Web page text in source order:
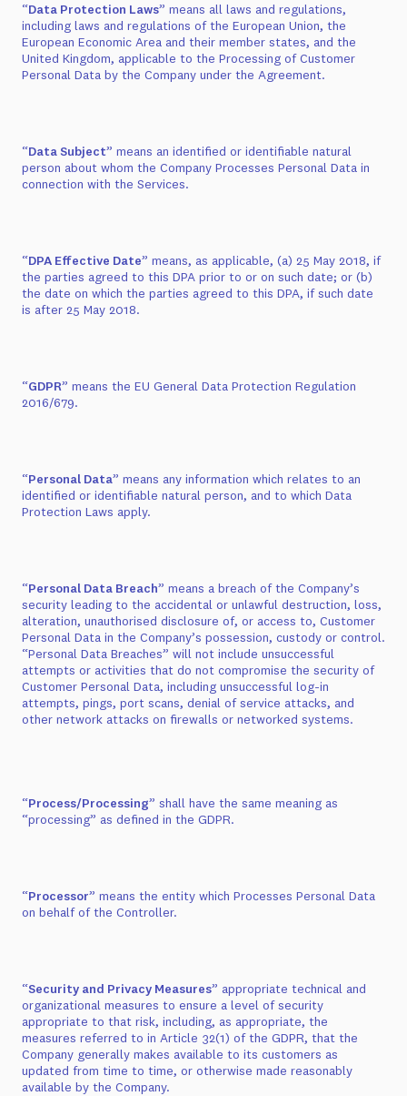
“Data Protection Laws” means all laws and regulations,
including laws and regulations of the European Union, the
European Economic Area and their member states, and the
United Kingdom, applicable to the Processing of Customer
Personal Data by the Company under the Agreement.
“Data Subject” means an identified or identifiable natural
person about whom the Company Processes Personal Data in
connection with the Services.
“DPA Effective Date” means, as applicable, (a) 25 May 2018, if
the parties agreed to this DPA prior to or on such date; or (b)
the date on which the parties agreed to this DPA, if such date
is after 25 May 2018.
“GDPR” means the EU General Data Protection Regulation
2016/679.
“Personal Data” means any information which relates to an
identified or identifiable natural person, and to which Data
Protection Laws apply.
“Personal Data Breach” means a breach of the Company’s
security leading to the accidental or unlawful destruction, loss,
alteration, unauthorised disclosure of, or access to, Customer
Personal Data in the Company’s possession, custody or control.
“Personal Data Breaches” will not include unsuccessful
attempts or activities that do not compromise the security of
Customer Personal Data, including unsuccessful log-in
attempts, pings, port scans, denial of service attacks, and
other network attacks on firewalls or networked systems.
“Process/Processing” shall have the same meaning as
“processing” as defined in the GDPR.
“Processor” means the entity which Processes Personal Data
on behalf of the Controller.
“Security and Privacy Measures” appropriate technical and
organizational measures to ensure a level of security
appropriate to that risk, including, as appropriate, the
measures referred to in Article 32(1) of the GDPR, that the
Company generally makes available to its customers as
updated from time to time, or otherwise made reasonably
available by the Company.